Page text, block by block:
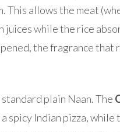
This allows the meat
juices while the rice
the fragrance that
plain Naan. The
spicy Indian pizza, while